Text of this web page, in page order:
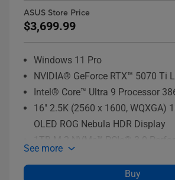
ASUS Store Price
$3,699.99
Windows 11 Pro
NVIDIA® GeForce RTX™ 5070 Ti
Intel® Core™ Ultra 9 Processor
16" 2.5K (2560 x 1600, WQXGA)
OLED ROG Nebula HDR Display
1TB M.2 NVMe™ PCIe® 3.0
See more
Buy